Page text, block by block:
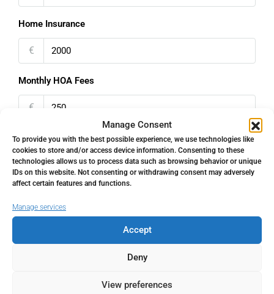
Manage Consent
To provide you with the best possible experience, we use technologies like
cookies to store and/or access device information. Consenting to these
technologies allows us to process data such as browsing behavior or unique
IDs on this website. Not consenting or withdrawing consent may adversely
affect certain features and functions.
Manage services
Accept
Deny
View preferences
Home Insurance
€
Monthly HOA Fees
€
PMI
%